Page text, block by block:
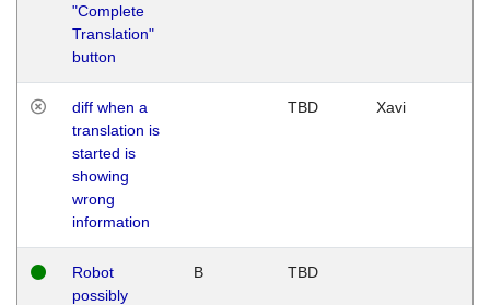
"Complete
Translation"
button
diff when a
translation is
started is
showing
wrong
information
TBD Xavi
Robot
possibly
B TBD